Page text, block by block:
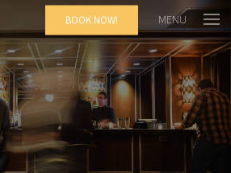
BOOK NOW! MENU